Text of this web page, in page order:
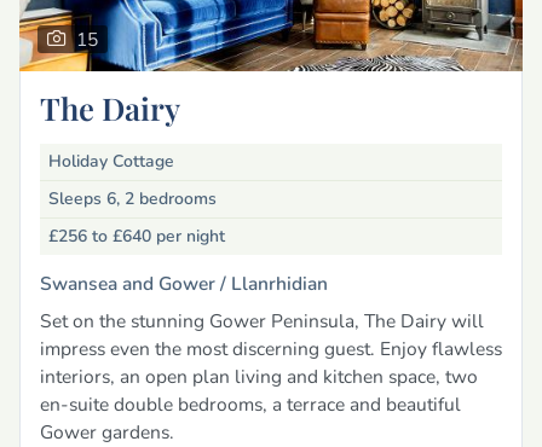
15
The Dairy
Holiday Cottage
Sleeps 6, 2 bedrooms
£256 to £640 per night
Swansea and Gower / Llanrhidian
Set on the stunning Gower Peninsula, The Dairy will
impress even the most discerning guest. Enjoy flawless
interiors, an open plan living and kitchen space, two
en-suite double bedrooms, a terrace and beautiful
Gower gardens.